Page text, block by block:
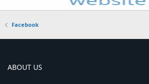
Facebook
ABOUT US